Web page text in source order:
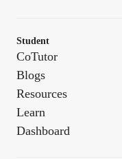
Student
CoTutor
Blogs
Resources
Learn
Dashboard